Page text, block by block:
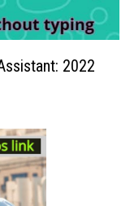
2022